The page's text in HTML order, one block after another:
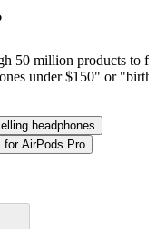
50 million products to
under $150" or
headphones
for AirPods Pro